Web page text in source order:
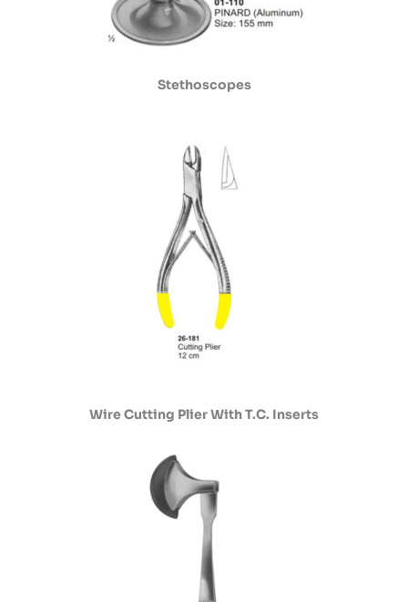
Stethoscopes
Wire Cutting Plier With T.C. Inserts